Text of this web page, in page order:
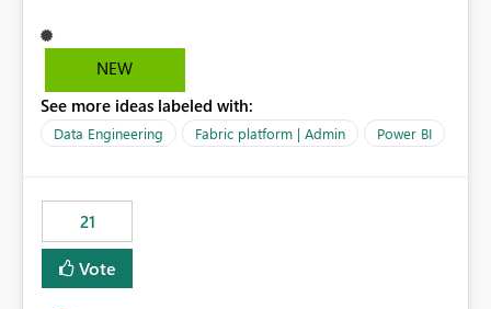
the upcoming versions of Power BI.
NEW
See more ideas labeled with:
Data Engineering Fabric platform | Admin Power BI
21
Vote